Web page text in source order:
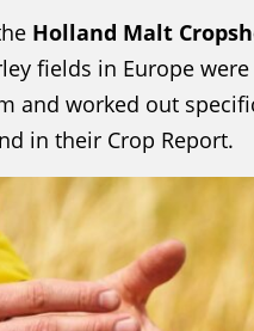
Holland Malt
fields in Europe
and worked out
in their Crop Report.